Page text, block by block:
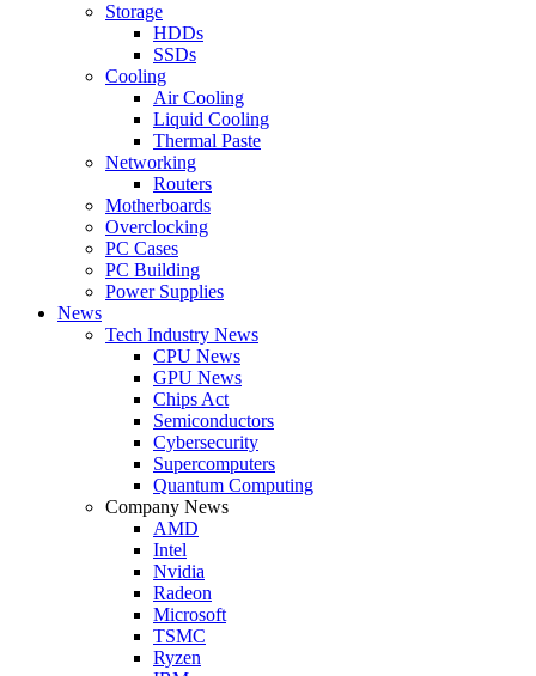
Storage
HDDs
SSDs
Cooling
Air Cooling
Liquid Cooling
Thermal Paste
Networking
Routers
Motherboards
Overclocking
PC Cases
PC Building
Power Supplies
News
Tech Industry News
CPU News
GPU News
Chips Act
Semiconductors
Cybersecurity
Supercomputers
Quantum Computing
Company News
AMD
Intel
Nvidia
Radeon
Microsoft
TSMC
Ryzen